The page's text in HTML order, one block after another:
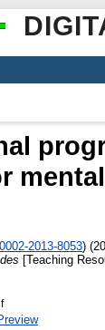
2013-8053)
[Teaching